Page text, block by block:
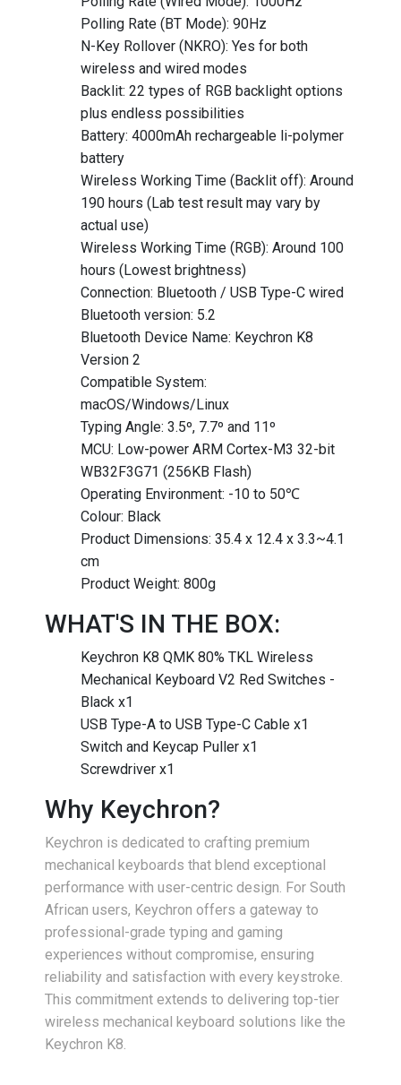
Polling Rate (BT Mode): 90Hz
N-Key Rollover (NKRO): Yes for both
wireless and wired modes
Backlit: 22 types of RGB backlight options
plus endless possibilities
Battery: 4000mAh rechargeable li-polymer
battery
Wireless Working Time (Backlit off): Around
190 hours (Lab test result may vary by
actual use)
Wireless Working Time (RGB): Around 100
hours (Lowest brightness)
Connection: Bluetooth / USB Type-C wired
Bluetooth version: 5.2
Bluetooth Device Name: Keychron K8
Version 2
Compatible System:
macOS/Windows/Linux
Typing Angle: 3.5º, 7.7º and 11º
MCU: Low-power ARM Cortex-M3 32-bit
WB32F3G71 (256KB Flash)
Operating Environment: -10 to 50℃
Colour: Black
Product Dimensions: 35.4 x 12.4 x 3.3~4.1
cm
Product Weight: 800g
WHAT'S IN THE BOX:
Keychron K8 QMK 80% TKL Wireless
Mechanical Keyboard V2 Red Switches -
Black x1
USB Type-A to USB Type-C Cable x1
Switch and Keycap Puller x1
Screwdriver x1
Why Keychron?
Keychron is dedicated to crafting premium
mechanical keyboards that blend exceptional
performance with user-centric design. For South
African users, Keychron offers a gateway to
professional-grade typing and gaming
experiences without compromise, ensuring
reliability and satisfaction with every keystroke.
This commitment extends to delivering top-tier
wireless mechanical keyboard solutions like the
Keychron K8.